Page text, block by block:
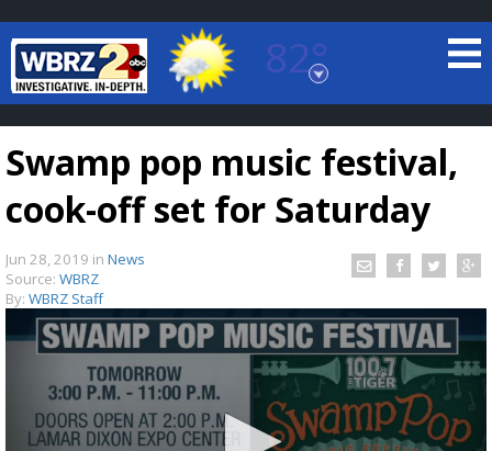
82°
Baton Rouge, Louisiana
7 DAY FORECAST
TRUEVIEW©LOCAL RADAR
Swamp pop music festival,
cook-off set for Saturday
Jun 28, 2019 in News
Source: WBRZ
By: WBRZ Staff